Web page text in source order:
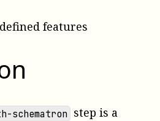
features
schematron step is a